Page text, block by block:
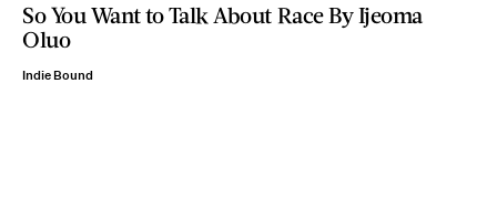
So You Want to Talk About Race By Ijeoma
Oluo
Indie Bound